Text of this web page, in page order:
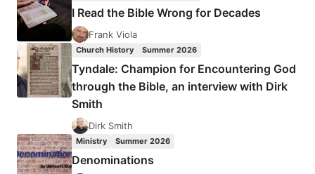
CANON?
I Read the Bible Wrong for Decades
Frank Viola
Church History Summer 2026
Tyndale: Champion for Encountering God
through the Bible, an interview with Dirk
Smith
Dirk Smith
Ministry Summer 2026
Denominations